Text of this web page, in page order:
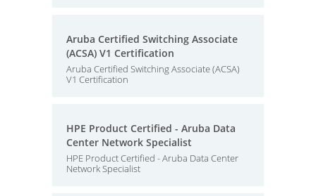
Aruba Certified Switching Associate
(ACSA) V1 Certification
Aruba Certified Switching Associate (ACSA)
V1 Certification
HPE Product Certified - Aruba Data
Center Network Specialist
HPE Product Certified - Aruba Data Center
Network Specialist